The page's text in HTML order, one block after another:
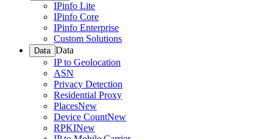
IPinfo Lite
IPinfo Core
IPinfo Enterprise
Custom Solutions
Data Data
IP to Geolocation
ASN
Privacy Detection
Residential Proxy
PlacesNew
Device CountNew
RPKINew